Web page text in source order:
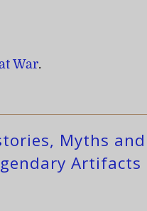
War.
Myths and
Artifacts